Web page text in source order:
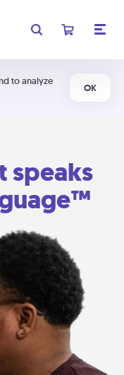
to analyze
OK
speaks